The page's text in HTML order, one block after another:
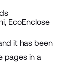
EcoEnclose
it has been
pages in a